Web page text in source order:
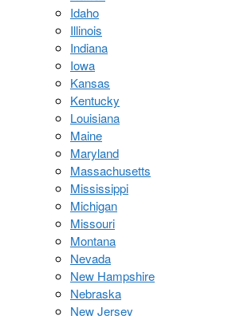
Idaho
Illinois
Indiana
Iowa
Kansas
Kentucky
Louisiana
Maine
Maryland
Massachusetts
Mississippi
Michigan
Missouri
Montana
Nevada
New Hampshire
Nebraska
New Jersey